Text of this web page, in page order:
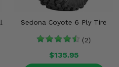
Sedona Coyote 6 Ply Tire
(2)
$135.95